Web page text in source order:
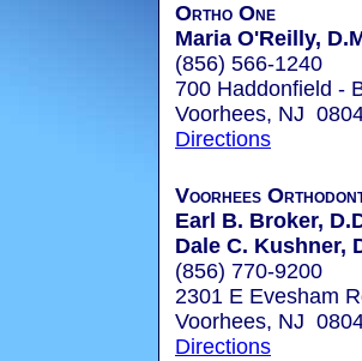
Ortho One
Maria O'Reilly,
(856) 566-1240
700 Haddonfield -
Voorhees, NJ
Directions
Voorhees
Earl B. Broker,
Dale C. Kushner,
(856) 770-9200
2301 E Evesham
Voorhees, NJ
Directions